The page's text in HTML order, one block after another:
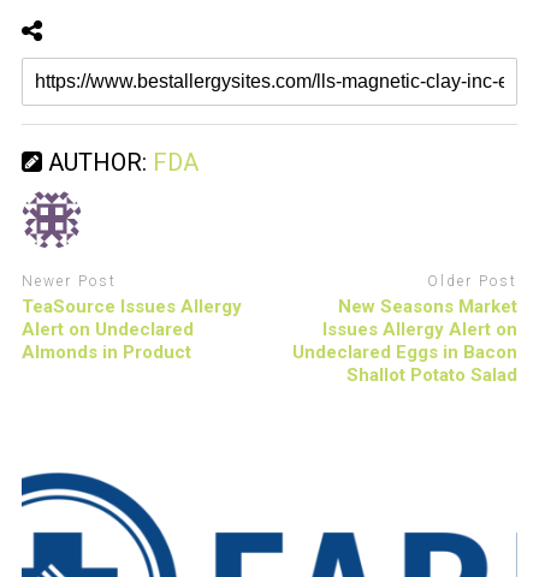
AUTHOR: FDA
Newer Post
TeaSource Issues Allergy
Alert on Undeclared
Almonds in Product
Older Post
New Seasons Market
Issues Allergy Alert on
Undeclared Eggs in Bacon
Shallot Potato Salad